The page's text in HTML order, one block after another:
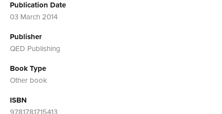
Publication Date
03 March 2014
Publisher
QED Publishing
Book Type
Other book
ISBN
9781781715413